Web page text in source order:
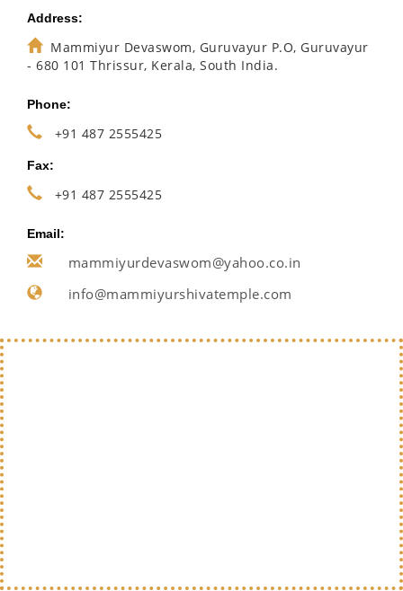
Address:
Mammiyur Devaswom, Guruvayur P.O, Guruvayur
- 680 101 Thrissur, Kerala, South India.
Phone:
+91 487 2555425
Fax:
+91 487 2555425
Email:
mammiyurdevaswom@yahoo.co.in
info@mammiyurshivatemple.com